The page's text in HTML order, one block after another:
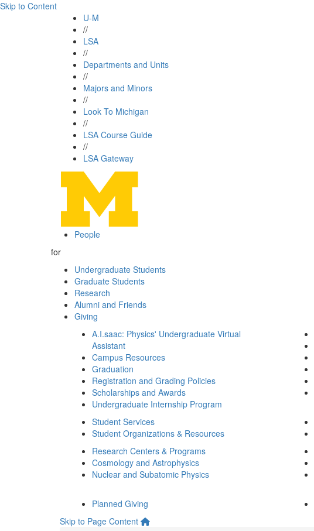
Skip to Content
U-M
//
LSA
//
Departments and Units
//
Majors and Minors
//
Look To Michigan
//
LSA Course Guide
//
LSA Gateway
People
for
Undergraduate Students
Graduate Students
Research
Alumni and Friends
Giving
A.I.saac: Physics' Undergraduate Virtual
Assistant
Campus Resources
Graduation
Registration and Grading Policies
Scholarships and Awards
Undergraduate Internship Program
Student Services
Student Organizations & Resources
Research Centers & Programs
Cosmology and Astrophysics
Nuclear and Subatomic Physics
Planned Giving
Skip to Page Content